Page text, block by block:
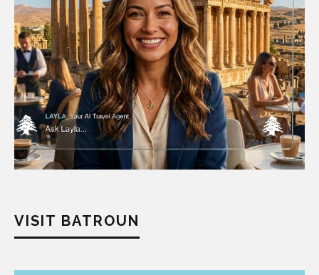
VISIT BATROUN